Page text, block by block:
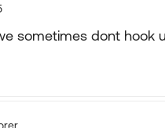
sometimes dont hook